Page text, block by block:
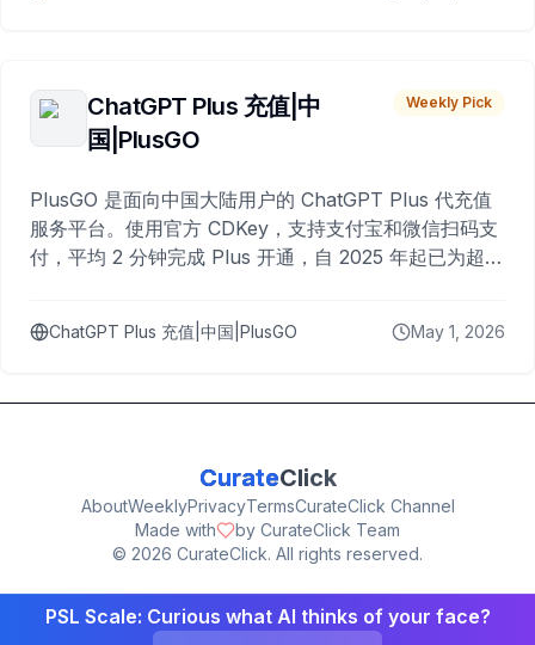
ChatGPT Plus 充值|中
国|PlusGO
Weekly Pick
PlusGO 是面向中国大陆用户的 ChatGPT Plus 代充值
服务平台。使用官方 CDKey，支持支付宝和微信扫码支
付，平均 2 分钟完成 Plus 开通，自 2025 年起已为超过
ChatGPT Plus 充值|中国|PlusGO May 1, 2026
CurateClick
AboutWeeklyPrivacyTermsCurateClick Channel
Made with
by CurateClick Team
© 2026 CurateClick. All rights reserved.
PSL Scale: Curious what AI thinks of your face?